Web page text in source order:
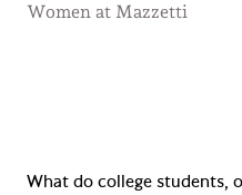
Women at Mazzetti
What do college students,